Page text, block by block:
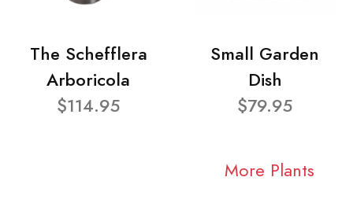
The Schefflera
Arboricola
$114.95
Small Garden
Dish
$79.95
More Plants